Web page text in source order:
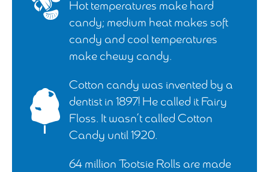
Hot temperatures make hard
candy; medium heat makes soft
candy and cool temperatures
make chewy candy.
Cotton candy was invented by a
dentist in 1897! He called it Fairy
Floss. It wasn’t called Cotton
Candy until 1920.
64 million Tootsie Rolls are made